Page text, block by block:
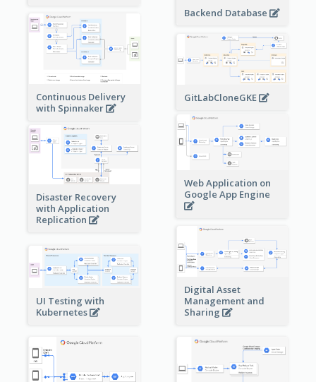
Backend Database
Continuous Delivery
with Spinnaker
GitLabCloneGKE
Web Application on
Google App Engine
Disaster Recovery
with Application
Replication
Digital Asset
Management and
Sharing
UI Testing with
Kubernetes